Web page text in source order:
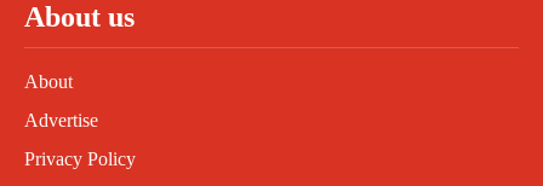
About us
About
Advertise
Privacy Policy